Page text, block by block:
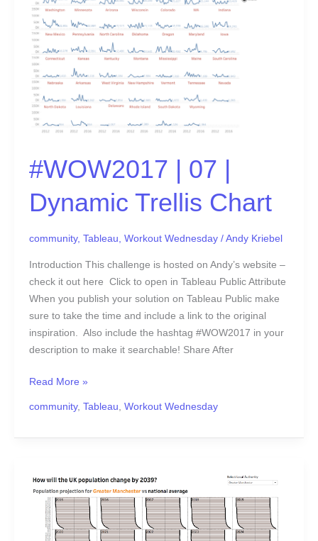
#WOW2017 | 07 |
Dynamic Trellis Chart
community, Tableau, Workout Wednesday/ Andy Kriebel
Introduction This challenge is hosted on Andy’s website –
check it out here Click to open in Tableau Public Attribute
When you publish your solution on Tableau Public make
sure to take the time and include a link to the original
inspiration. Also include the hashtag #WOW2017 in your
description to make it searchable! Share After
Dynamic
Trellis
Chart
Read More »
community, Tableau Workout Wednesday
#WOW2017